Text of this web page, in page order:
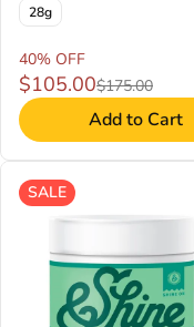
28g
40% OFF
$105.00$175.00
Add to Cart
SALE